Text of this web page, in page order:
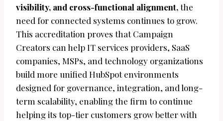
visibility, and cross-functional alignment,the
need for connected systems continues to grow.
This accreditation proves that Campaign
Creators can help IT services providers, SaaS
companies, MSPs, and technology organizations
build more unified HubSpot environments
designed for governance, integration, and long-
term scalability, enabling the firm to continue
helping its top-tier customers grow better with